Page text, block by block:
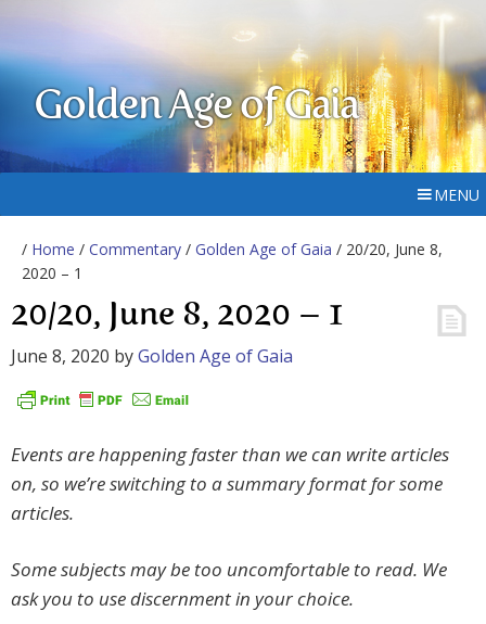
Golden Age of Gaia
MENU
/ Home / Commentary / Golden Age of Gaia / 20/20, June 8,
2020 – 1
20/20, June 8, 2020 – 1
June 8, 2020 byGolden Age of Gaia
Events are happening faster than we can write articles
on, so we’re switching to a summary format for some
articles.
Some subjects may be too uncomfortable to read. We
ask you to use discernment in your choice.